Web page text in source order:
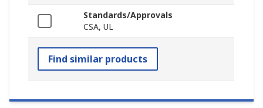
Standards/Approvals
CSA, UL
Find similar products